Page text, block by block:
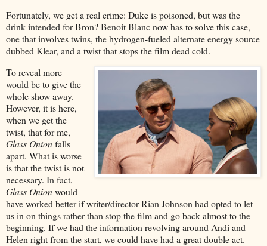
Fortunately, we get a real crime: Duke is poisoned, but was the
drink intended for Bron? Benoit Blanc now has to solve this case,
one that involves twins, the hydrogen-fueled alternate energy source
dubbed Klear, and a twist that stops the film dead cold.
To reveal more
would be to give the
whole show away.
However, it is here,
when we get the
twist, that for me,
Glass Onionfalls
apart. What is worse
is that the twist is not
necessary. In fact,
Glass Onionwould
have worked better if writer/director Rian Johnson had opted to let
us in on things rather than stop the film and go back almost to the
beginning. If we had the information revolving around Andi and
Helen right from the start, we could have had a great double act.